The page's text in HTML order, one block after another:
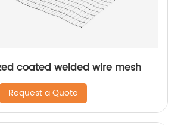
coated welded wire mesh
Request a Quote